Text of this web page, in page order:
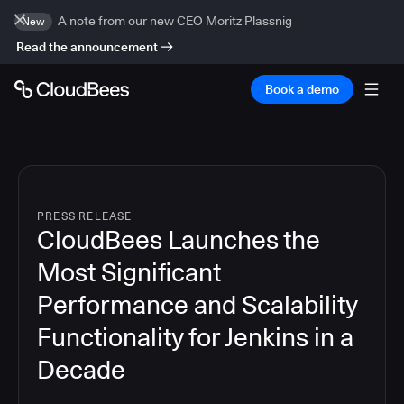
New
A note from our new CEO Moritz Plassnig
Read the announcement
Book a demo
PRESS RELEASE
CloudBees Launches the
Most Significant
Performance and Scalability
Functionality for Jenkins in a
Decade